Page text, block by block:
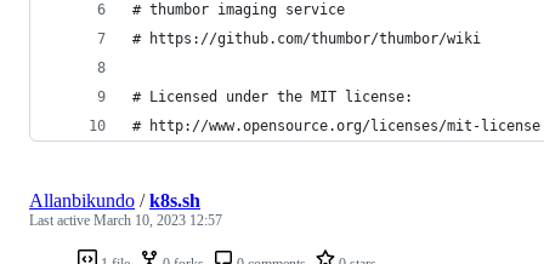
# thumbor imaging service
# https://github.com/thumbor/thumbor/wiki
# Licensed under the MIT license:
# http://www.opensource.org/licenses/mit-license
Allanbikundo /k8s.sh
Last active March 10, 2023 12:57